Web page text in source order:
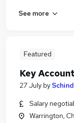
See more
Featured
Key
27 July by
Salary
Warrington,